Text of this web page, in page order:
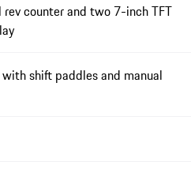
counter and two 7-inch TFT
shift paddles and manual